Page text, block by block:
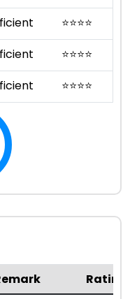
⭐⭐⭐⭐
⭐⭐⭐⭐
⭐⭐⭐⭐
Rating